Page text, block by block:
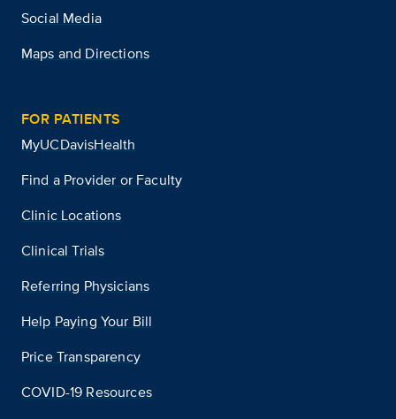
Social Media
Maps and Directions
FOR PATIENTS
MyUCDavisHealth
Find a Provider or Faculty
Clinic Locations
Clinical Trials
Referring Physicians
Help Paying Your Bill
Price Transparency
COVID-19 Resources